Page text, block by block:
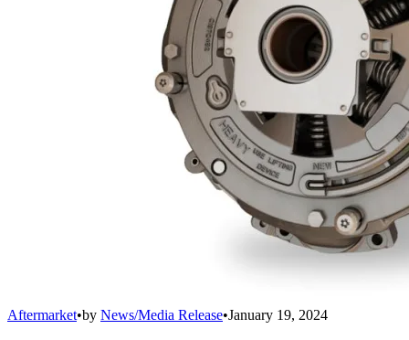
Aftermarket•by News/Media Release•January 19, 2024